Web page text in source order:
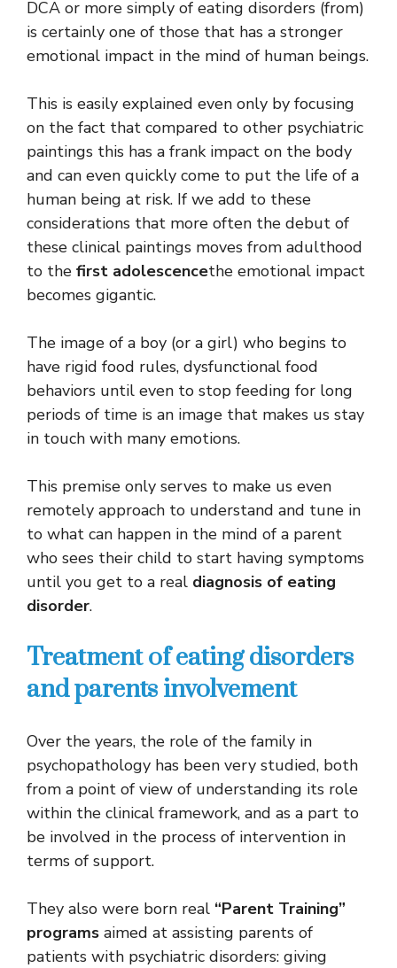
DCA or more simply of eating disorders (from)
is certainly one of those that has a stronger
emotional impact in the mind of human beings.
This is easily explained even only by focusing
on the fact that compared to other psychiatric
paintings this has a frank impact on the body
and can even quickly come to put the life of a
human being at risk. If we add to these
considerations that more often the debut of
these clinical paintings moves from adulthood
to the first adolescencethe emotional impact
becomes gigantic.
The image of a boy (or a girl) who begins to
have rigid food rules, dysfunctional food
behaviors until even to stop feeding for long
periods of time is an image that makes us stay
in touch with many emotions.
This premise only serves to make us even
remotely approach to understand and tune in
to what can happen in the mind of a parent
who sees their child to start having symptoms
until you get to a real diagnosis of eating
disorder.
Treatment of eating disorders
and parents involvement
Over the years, the role of the family in
psychopathology has been very studied, both
from a point of view of understanding its role
within the clinical framework, and as a part to
be involved in the process of intervention in
terms of support.
They also were born real “Parent Training”
programs aimed at assisting parents of
patients with psychiatric disorders: giving